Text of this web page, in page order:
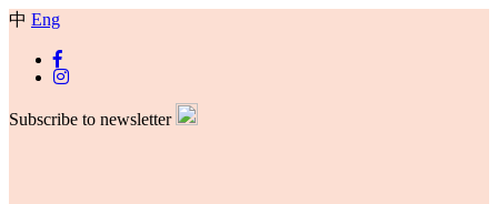
中 Eng
Subscribe to newsletter